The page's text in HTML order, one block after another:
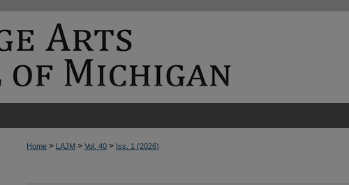
Home > LAJM > Vol. 40 > Iss. 1 (2026)